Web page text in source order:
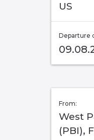
US
Departure
From:
West
(PBI),